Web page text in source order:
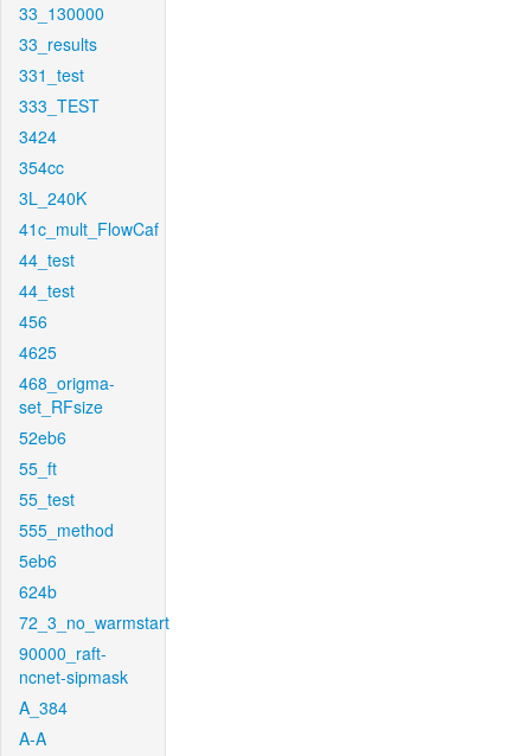
33_130000
33_results
331_test
333_TEST
3424
354cc
3L_240K
41c_mult_FlowCaf
44_test
44_test
456
4625
468_origma-
set_RFsize
52eb6
55_ft
55_test
555_method
5eb6
624b
72_3_no_warmstart
90000_raft-
ncnet-sipmask
A_384
A-A